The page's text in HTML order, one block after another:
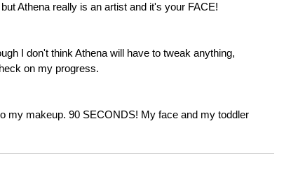
Athena really is an artist and it's your FACE!
I don't think Athena will have to tweak anything,
on my progress.
my makeup. 90 SECONDS! My face and my toddler